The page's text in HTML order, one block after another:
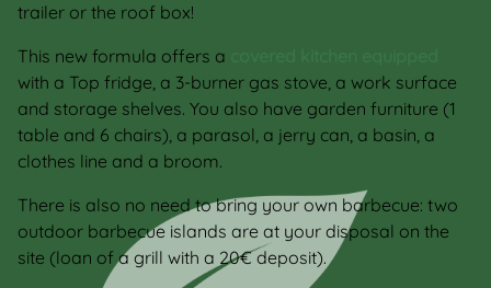
trailer or the roof box!
This new formula offers a
with a Top fridge, a 3-burner gas stove, a work surface
and storage shelves. You also have garden furniture (1
table and 6 chairs), a parasol, a jerry can, a basin, a
clothes line and a broom.
There is also no need to bring your own barbecue: two
outdoor barbecue islands are at your disposal on the
site (loan of a grill with a 20€ deposit).